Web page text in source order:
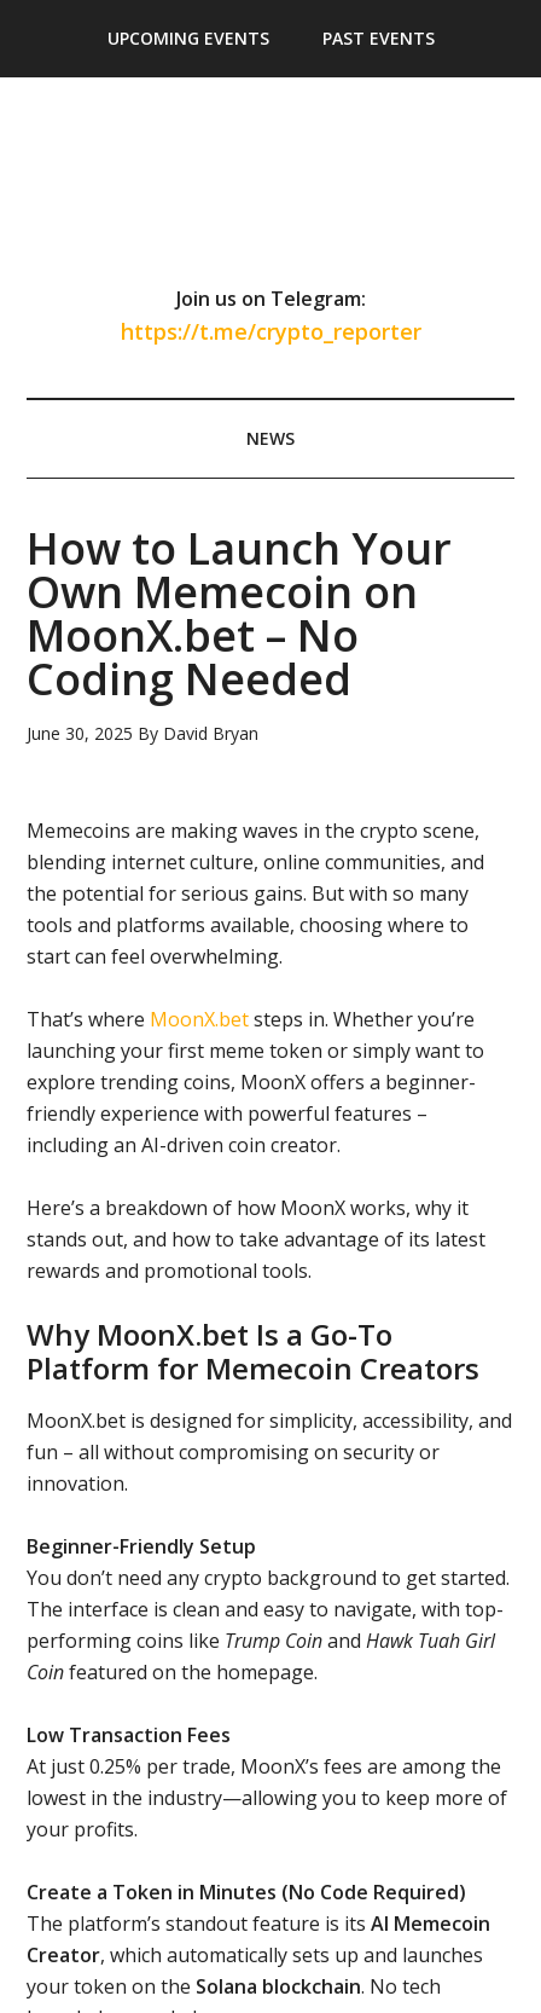
main
secondary
primary
footer
UPCOMING EVENTS PAST EVENTS
Join us on Telegram:
https://t.me/crypto_reporter
NEWS
How to Launch Your
Own Memecoin on
MoonX.bet – No
Coding Needed
June 30, 2025 By David Bryan
Memecoins are making waves in the crypto scene,
blending internet culture, online communities, and
the potential for serious gains. But with so many
tools and platforms available, choosing where to
start can feel overwhelming.
That’s where MoonX.betsteps in. Whether you’re
launching your first meme token or simply want to
explore trending coins, MoonX offers a beginner-
friendly experience with powerful features –
including an AI-driven coin creator.
Here’s a breakdown of how MoonX works, why it
stands out, and how to take advantage of its latest
rewards and promotional tools.
Why MoonX.bet Is a Go-To
Platform for Memecoin Creators
MoonX.bet is designed for simplicity, accessibility, and
fun – all without compromising on security or
innovation.
Beginner-Friendly Setup
You don’t need any crypto background to get started.
The interface is clean and easy to navigate, with top-
performing coins like Trump CoinandHawk Tuah Girl
Coinfeatured on the homepage.
Low Transaction Fees
At just 0.25% per trade, MoonX’s fees are among the
lowest in the industry—allowing you to keep more of
your profits.
Create a Token in Minutes (No Code Required)
The platform’s standout feature is itsAI Memecoin
Creator, which automatically sets up and launches
your token on the Solana blockchain. No tech